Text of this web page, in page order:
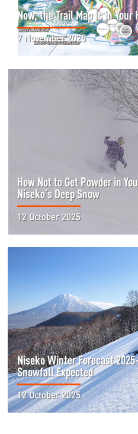
Now, the Trail Map Is in Your
7 November 2025
How Not to Get Powder in
Niseko’s Deep Snow
12 October 2025
Niseko Winter Forecast
Snowfall Expected
12 October 2025